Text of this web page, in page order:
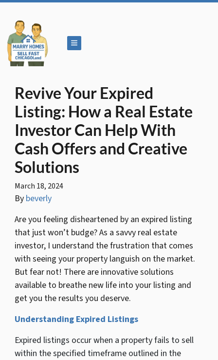
TOGGLE MENU
Revive Your Expired
Listing: How a Real Estate
Investor Can Help With
Cash Offers and Creative
Solutions
March 18, 2024
By beverly
Are you feeling disheartened by an expired listing
that just won’t budge? As a savvy real estate
investor, I understand the frustration that comes
with seeing your property languish on the market.
But fear not! There are innovative solutions
available to breathe new life into your listing and
get you the results you deserve.
Understanding Expired Listings
Expired listings occur when a property fails to sell
within the specified timeframe outlined in the